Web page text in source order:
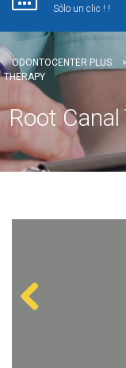
Sólo un clic ! !
ODONTOCENTER PLUS >
THERAPY
Root Canal